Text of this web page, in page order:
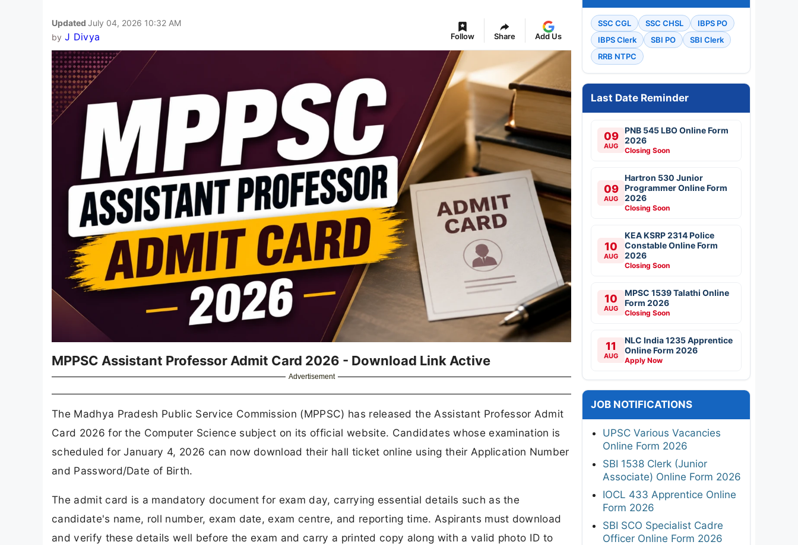
Updated July 04, 2026 10:32 AM
by J Divya Follow Share Add Us
MPPSC Assistant Professor Admit Card 2026 - Download Link Active
Advertisement
The Madhya Pradesh Public Service Commission (MPPSC) has released the Assistant Professor Admit
Card 2026 for the Computer Science subject on its official website. Candidates whose examination is
scheduled for January 4, 2026 can now download their hall ticket online using their Application Number
and Password/Date of Birth.
The admit card is a mandatory document for exam day, carrying essential details such as the
candidate's name, roll number, exam date, exam centre, and reporting time. Aspirants must download
and verify these details well before the exam and carry a printed copy along with a valid photo ID to
SSC CGL SSC CHSL
IBPS PO
IBPS Clerk
SBI PO
SBI Clerk
RRB NTPC
Last Date Reminder
09
AUG
PNB 545 LBO Online Form
2026
Closing Soon
09
AUG
Hartron 530 Junior
Programmer Online Form
2026
Closing Soon
10
AUG
KEA KSRP 2314 Police
Constable Online Form
2026
Closing Soon
10
AUG
MPSC 1539 Talathi Online
Form 2026
Closing Soon
11
AUG
NLC India 1235 Apprentice
Online Form 2026
Apply Now
JOB NOTIFICATIONS
UPSC Various Vacancies
Online Form 2026
SBI 1538 Clerk (Junior
Associate) Online Form 2026
IOCL 433 Apprentice Online
Form 2026
SBI SCO Specialist Cadre
Officer Online Form 2026